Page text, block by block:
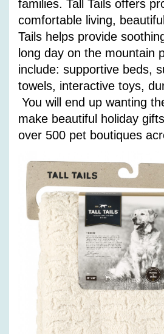
families. Tall Tails offers
comfortable living,
Tails helps provide
long day on the mountain
include: supportive beds,
towels, interactive toys,
You will end up wanting
make beautiful holiday
over 500 pet boutiques